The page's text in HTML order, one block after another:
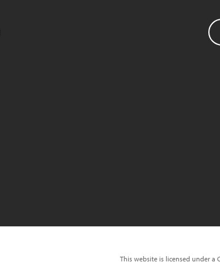
This website is licensed under a